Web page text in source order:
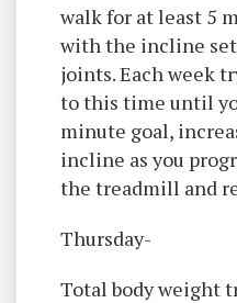
walk for at least 5
with the incline
joints. Each week
to this time until
minute goal,
incline as you
the treadmill and
Thursday-
Total body weight